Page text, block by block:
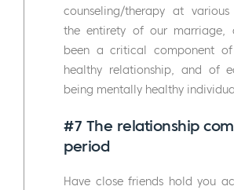
counseling/therapy at
the entirety of our marriage,
been a critical component
healthy relationship, and of
being mentally healthy
#7 The relationship
period
Have close friends hold you